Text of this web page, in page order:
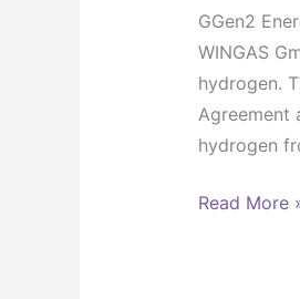
GGen2
WINGAS
hydrogen.
Agreement
hydrogen
Read More